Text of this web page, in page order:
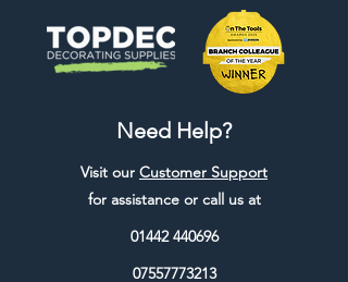
Need Help?
Visit our Customer Support
for assistance or call us at
01442 440696
07557773213